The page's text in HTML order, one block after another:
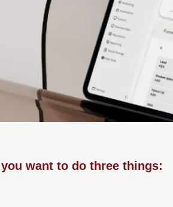
want to do three things: